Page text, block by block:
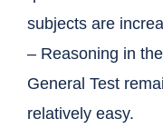
subjects are
– Reasoning in the
General Test
relatively easy.